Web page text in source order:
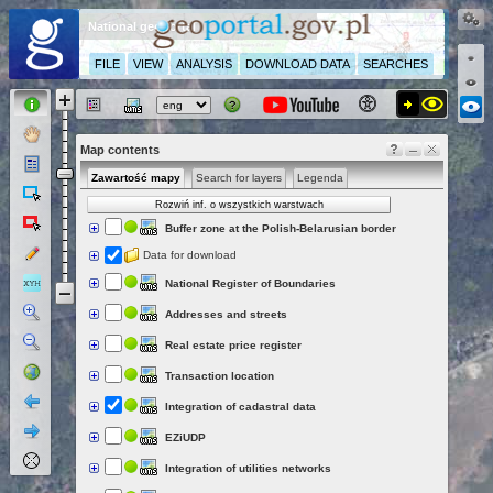
National geoportal
FILE VIEW ANALYSIS DOWNLOAD DATA SEARCHES
Map contents
Zawartość mapy Search for layers Legenda
Rozwiń inf. o wszystkich warstwach
Buffer zone at the Polish-Belarusian border
Data for download
National Register of Boundaries
Addresses and streets
Real estate price register
Transaction location
Integration of cadastral data
EZiUDP
Integration of utilities networks